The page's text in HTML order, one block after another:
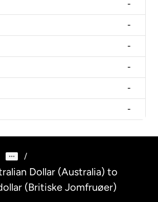
-
-
-
-
-
-
/
Dollar (Australia) to
(Britiske Jomfruøer)